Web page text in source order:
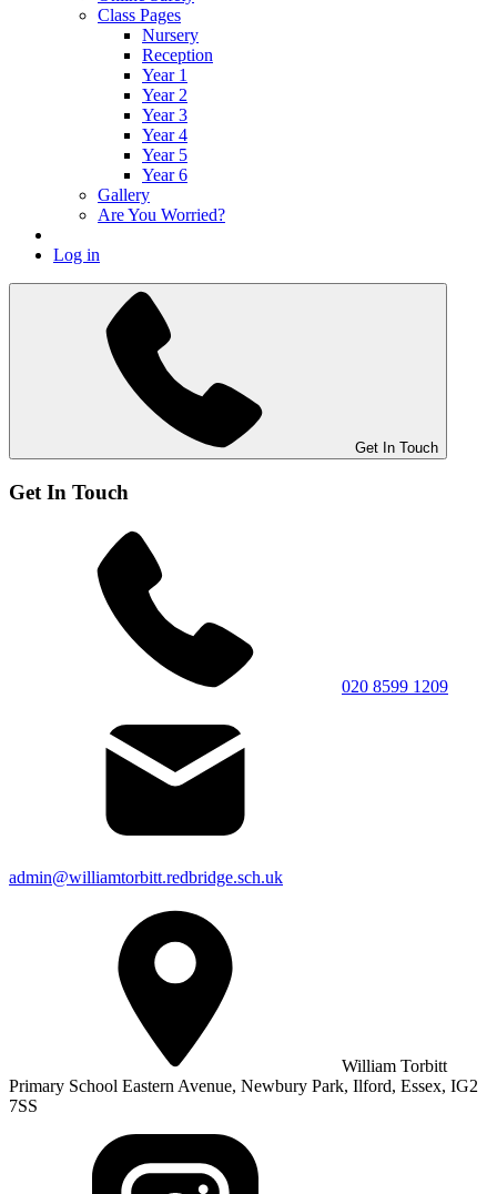
Class Pages
Nursery
Reception
Year 1
Year 2
Year 3
Year 4
Year 5
Year 6
Gallery
Are You Worried?
Log in
Get In Touch
Get In Touch
020 8599 1209
admin@williamtorbitt.redbridge.sch.uk
William Torbitt
Primary School Eastern Avenue, Newbury Park, Ilford, Essex, IG2
7SS